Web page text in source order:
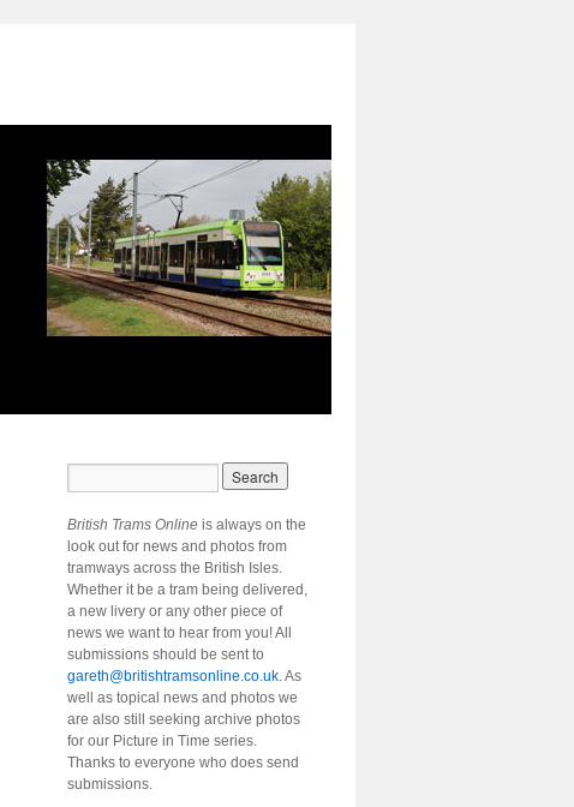
British Trams Online is always on the
look out for news and photos from
tramways across the British Isles.
Whether it be a tram being delivered,
a new livery or any other piece of
news we want to hear from you! All
submissions should be sent to
gareth@britishtramsonline.co.uk. As
well as topical news and photos we
are also still seeking archive photos
for our Picture in Time series.
Thanks to everyone who does send
submissions.